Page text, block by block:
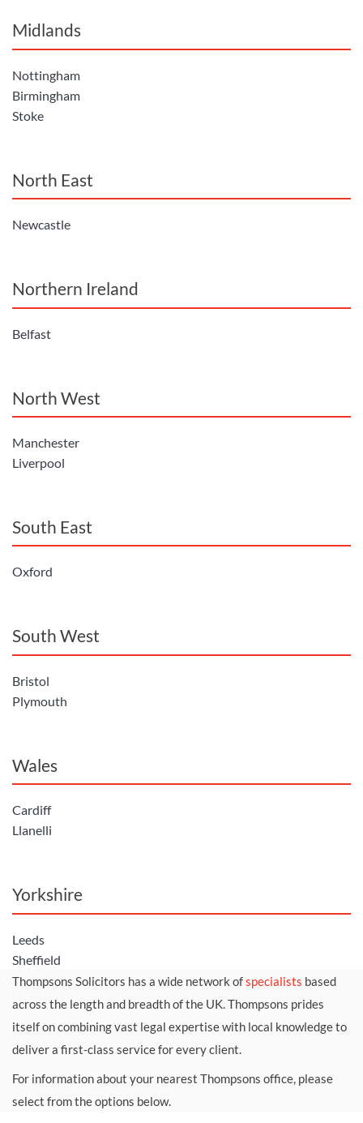
Midlands
Nottingham
Birmingham
Stoke
North East
Newcastle
Northern Ireland
Belfast
North West
Manchester
Liverpool
South East
Oxford
South West
Bristol
Plymouth
Wales
Cardiff
Llanelli
Yorkshire
Leeds
Sheffield
Thompsons Solicitors has a wide network ofspecialists based
across the length and breadth of the UK. Thompsons prides
itself on combining vast legal expertise with local knowledge to
deliver a first-class service for every client.
For information about your nearest Thompsons office, please
select from the options below.